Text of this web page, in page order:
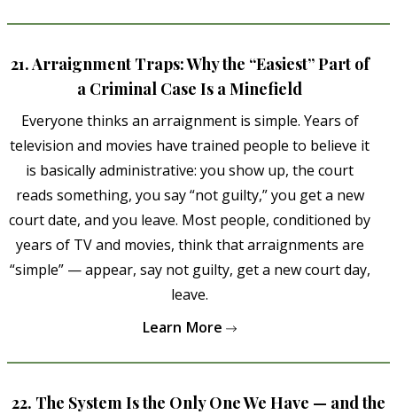
21. Arraignment Traps: Why the “Easiest” Part of
a Criminal Case Is a Minefield
Everyone thinks an arraignment is simple. Years of
television and movies have trained people to believe it
is basically administrative: you show up, the court
reads something, you say “not guilty,” you get a new
court date, and you leave. Most people, conditioned by
years of TV and movies, think that arraignments are
“simple” — appear, say not guilty, get a new court day,
leave.
Learn More
22. The System Is the Only One We Have — and the